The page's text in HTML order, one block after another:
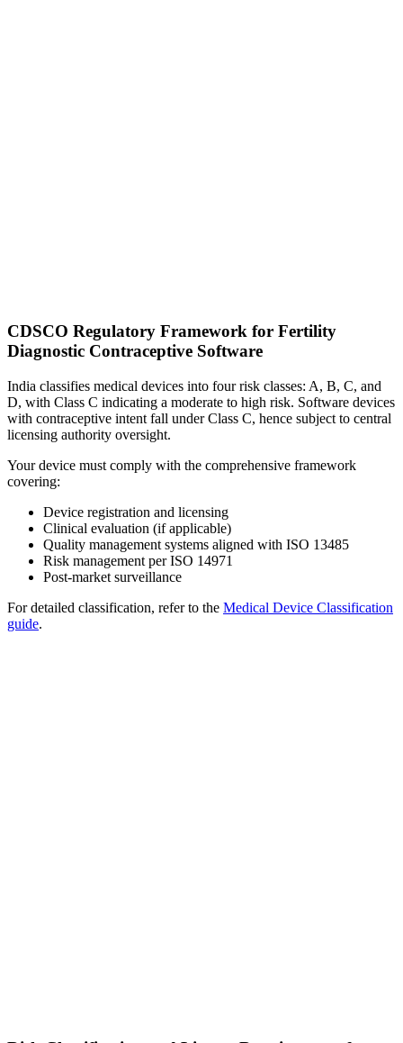
CDSCO Regulatory Framework for Fertility
Diagnostic Contraceptive Software
India classifies medical devices into four risk classes: A, B, C, and
D, with Class C indicating a moderate to high risk. Software devices
with contraceptive intent fall under Class C, hence subject to central
licensing authority oversight.
Your device must comply with the comprehensive framework
covering:
Device registration and licensing
Clinical evaluation (if applicable)
Quality management systems aligned with ISO 13485
Risk management per ISO 14971
Post-market surveillance
For detailed classification, refer to the Medical Device Classification
guide.